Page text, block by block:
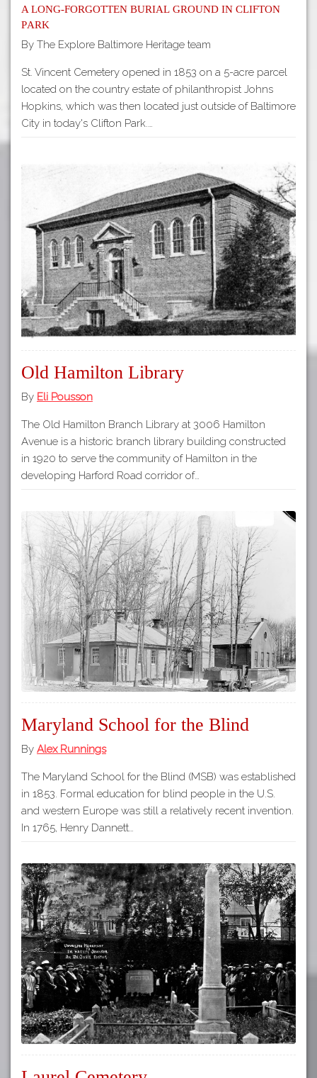
A Long-Forgotten Burial Ground in Clifton
Park
By The Explore Baltimore Heritage team
St. Vincent Cemetery opened in 1853 on a 5-acre parcel
located on the country estate of philanthropist Johns
Hopkins, which was then located just outside of Baltimore
City in today's Clifton Park.…
Old Hamilton Library
By Eli Pousson
The Old Hamilton Branch Library at 3006 Hamilton
Avenue is a historic branch library building constructed
in 1920 to serve the community of Hamilton in the
developing Harford Road corridor of…
Maryland School for the Blind
By Alex Runnings
The Maryland School for the Blind (MSB) was established
in 1853. Formal education for blind people in the U.S.
and western Europe was still a relatively recent invention.
In 1765, Henry Dannett…